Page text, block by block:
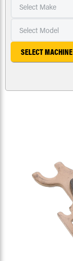
SELECT MACHINE